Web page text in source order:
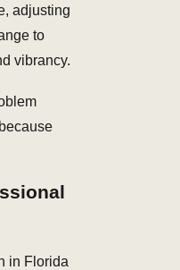
adjusting
to
vibrancy.
in Florida